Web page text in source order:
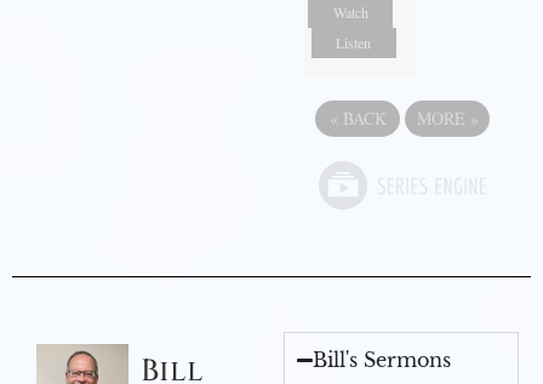
Watch
Listen
« BACK MORE »
Bill Bill's Sermons